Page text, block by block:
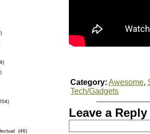
(46)
Category: Awesome,
Tech/Gadgets
Leave a Reply